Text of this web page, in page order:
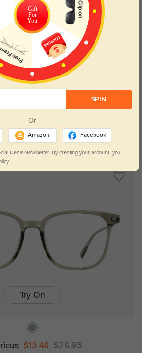
Try On
Astoria $29.95
Try On
$13.48 $26.95
Gift
For
You
SPIN
Or
Amazon Facebook
Deals Newsletter. By creating your account, you